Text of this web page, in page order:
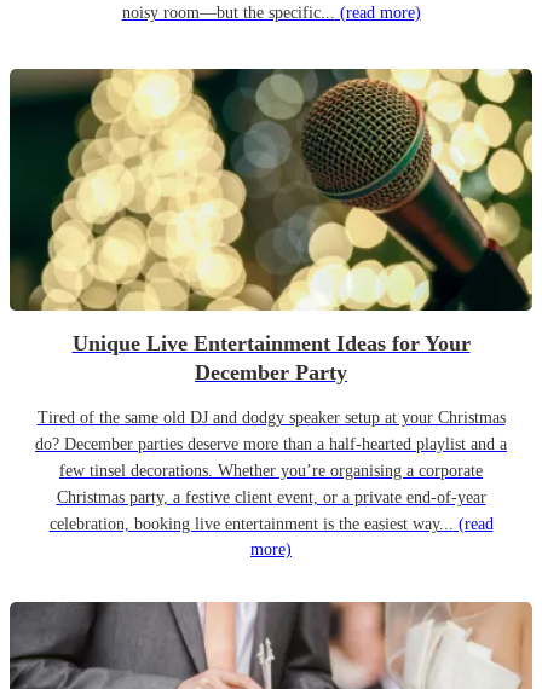
noisy room—but the specific... (read more)
Unique Live Entertainment Ideas for Your
December Party
Tired of the same old DJ and dodgy speaker setup at your Christmas
do? December parties deserve more than a half-hearted playlist and a
few tinsel decorations. Whether you’re organising a corporate
Christmas party, a festive client event, or a private end-of-year
celebration, booking live entertainment is the easiest way... (read
more)